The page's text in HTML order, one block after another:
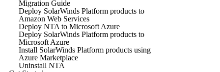
Migration Guide
Deploy SolarWinds Platform products to
Amazon Web Services
Deploy NTA to Microsoft Azure
Deploy SolarWinds Platform products to
Microsoft Azure
Install SolarWinds Platform products using
Azure Marketplace
Uninstall NTA